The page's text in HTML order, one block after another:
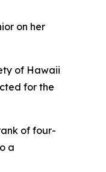
on her
of Hawaii
for the
of four-
a